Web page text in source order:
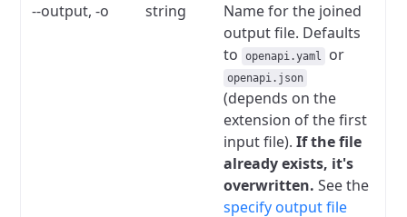
--output, -o
string
Name for the joined
output file. Defaults
to
openapi.yaml or
openapi.json
(depends on the
extension of the first
input file).If the file
already exists, it's
overwritten. See the
specify output file